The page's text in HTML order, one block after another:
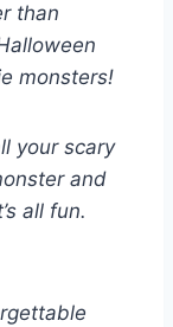
than
monsters!
your scary
and
all fun.